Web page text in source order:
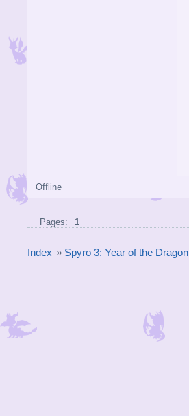
Offline
Pages: 1
Index » Spyro 3: Year of the Dragon